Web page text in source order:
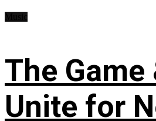
The Game
Unite for